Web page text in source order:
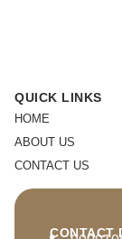
QUICK LINKS
HOME
ABOUT US
CONTACT US
CONTACT